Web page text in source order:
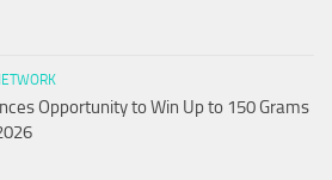
Opportunity to Win Up to 150 Grams